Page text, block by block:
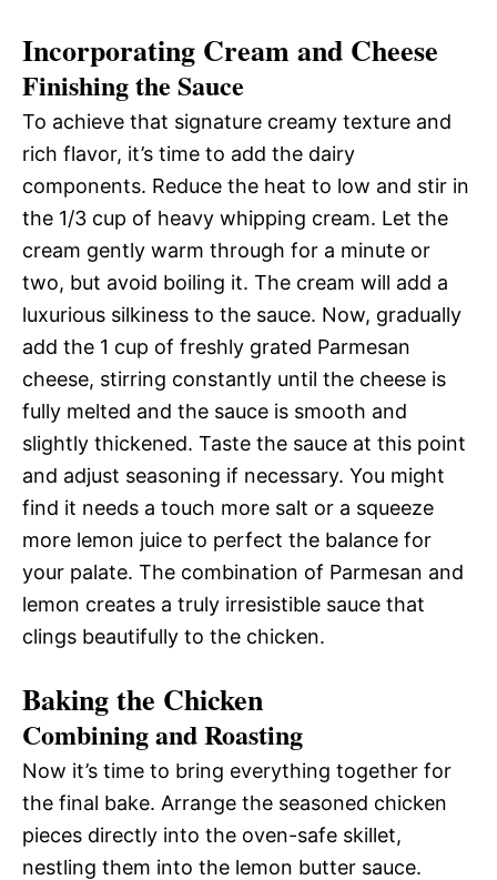
Incorporating Cream and Cheese
Finishing the Sauce
To achieve that signature creamy texture and
rich flavor, it’s time to add the dairy
components. Reduce the heat to low and stir in
the 1/3 cup of heavy whipping cream. Let the
cream gently warm through for a minute or
two, but avoid boiling it. The cream will add a
luxurious silkiness to the sauce. Now, gradually
add the 1 cup of freshly grated Parmesan
cheese, stirring constantly until the cheese is
fully melted and the sauce is smooth and
slightly thickened. Taste the sauce at this point
and adjust seasoning if necessary. You might
find it needs a touch more salt or a squeeze
more lemon juice to perfect the balance for
your palate. The combination of Parmesan and
lemon creates a truly irresistible sauce that
clings beautifully to the chicken.
Baking the Chicken
Combining and Roasting
Now it’s time to bring everything together for
the final bake. Arrange the seasoned chicken
pieces directly into the oven-safe skillet,
nestling them into the lemon butter sauce.